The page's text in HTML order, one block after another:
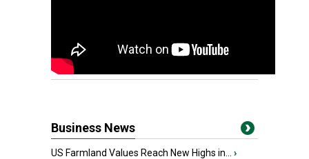
Business News
US Farmland Values Reach New Highs in... ›